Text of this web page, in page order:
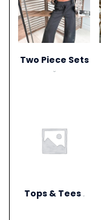
Two Piece Sets
Tops & Tees